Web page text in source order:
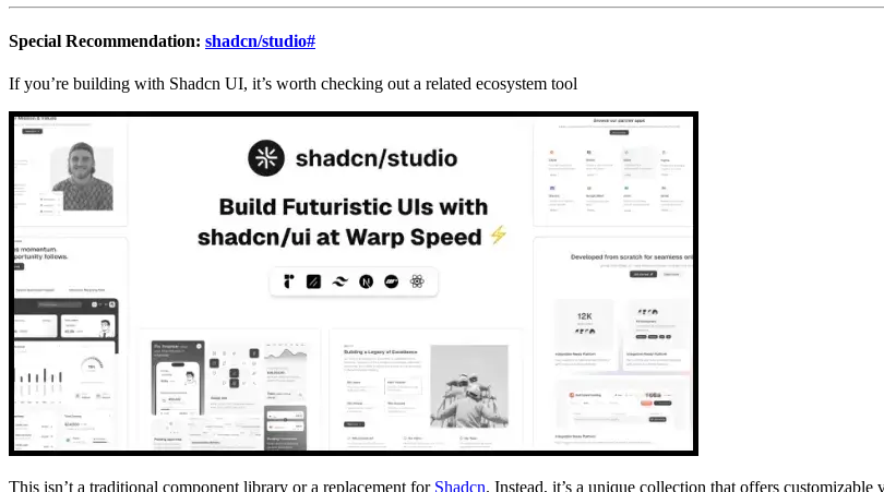
Special Recommendation: shadcn/studio#
If you’re building with Shadcn UI, it’s worth checking out a related ecosystem tool
This isn’t a traditional component library or a replacement for Shadcn. Instead, it’s a unique collection that offers